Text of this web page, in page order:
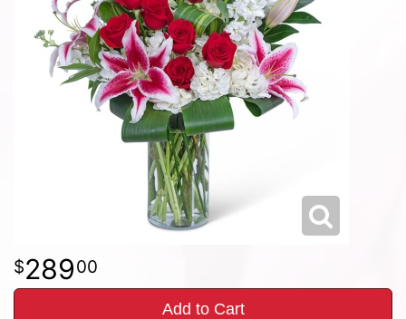
28900
Add to Cart